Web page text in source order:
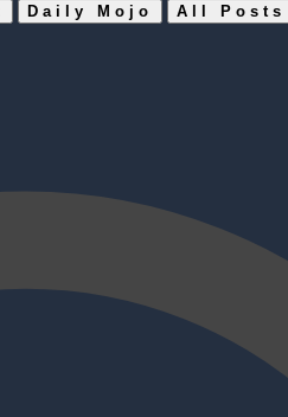
Daily Mojo All Posts